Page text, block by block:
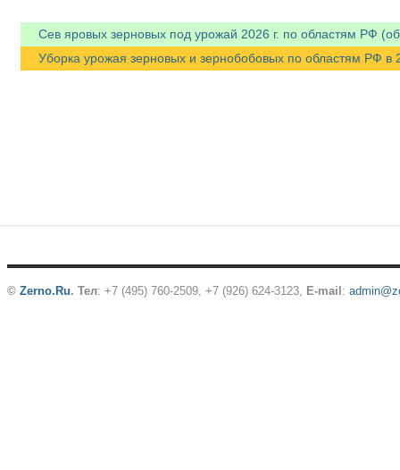
Сев яровых зерновых под урожай 2026 г. по областям РФ
Уборка урожая зерновых и зернобобовых по областям РФ в
© Zerno.Ru. Тел: +7 (495) 760-2509, +7 (926) 624-3123 E-mail: